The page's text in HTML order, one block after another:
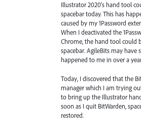
Illustrator 2020's hand tool
spacebar today. This has
caused by my 1Password
When I deactivated the
Chrome, the hand tool could
spacebar. AgileBits may
happened to me in over a
Today, I discovered that the
manager which I am trying
to bring up the Illustrator
soon as I quit BitWarden,
restored.